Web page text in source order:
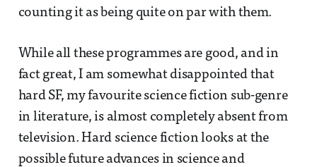
counting it as being quite on par with them.
While all these programmes are good, and in
fact great, I am somewhat disappointed that
hard SF, my favourite science fiction sub-genre
in literature, is almost completely absent from
television. Hard science fiction looks at the
possible future advances in science and